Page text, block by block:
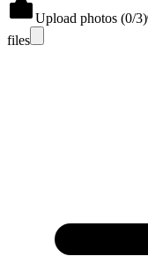
Upload photos (0/3)
files